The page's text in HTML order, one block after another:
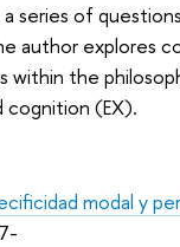
series of
author explores
the
(EX).
modal y